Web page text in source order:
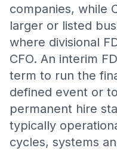
companies, while
larger or listed
where divisional
CFO. An interim
term to run the
defined event or
permanent hire
typically
cycles, systems